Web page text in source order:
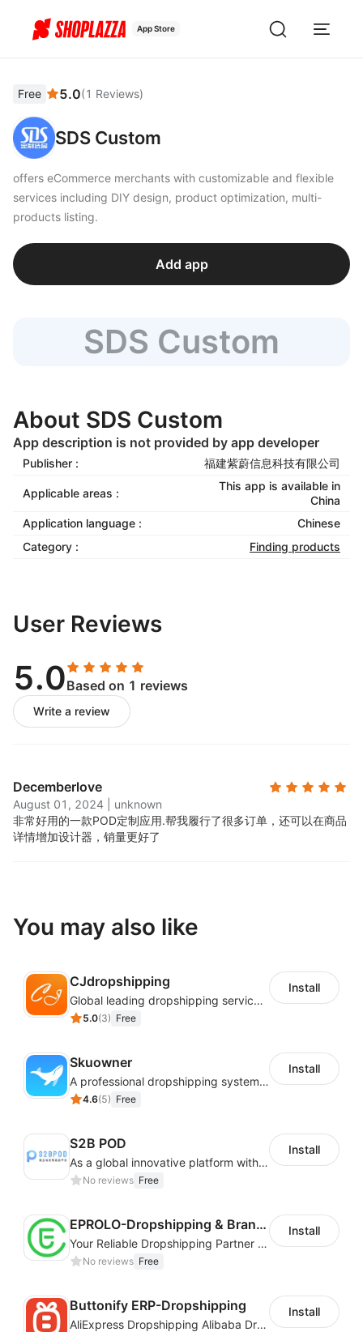
App Store
Free 5.0(1 Reviews)
SDS Custom
offers eCommerce merchants with customizable and flexible
services including DIY design, product optimization, multi-
products listing.
Add app
SDS Custom
About SDS Custom
App description is not provided by app developer
Publisher : 福建紫蔚信息科技有限公司
Applicable areas :
This app is available in
China
Application language :
Chinese
Category :
Finding products
User Reviews
5.0Based on 1 reviews
Write a review
Decemberlove
August 01, 2024
unknown
非常好用的一款POD定制应用.帮我履行了很多订单，还可以在商品
详情增加设计器，销量更好了
You may also like
CJdropshipping
Global leading dropshipping services provider
5.0(3) Free
Install
Skuowner
A professional dropshipping system - instantly import products from AliExpress
4.6(5) Free
Install
S2B POD
As a global innovative platform with a high degree of integration of cross-border payment and international financial technology, PhotonPay is a trusted partner to more than 100,000 businesses around the world, assisting and providing clients with international payment services with more than 60 currencies covered and spreading to over 150 countries.
No reviews Free
Install
EPROLO-Dropshipping & Branding
Your Reliable Dropshipping Partner & Sourcing Agent in China & Brandding
No reviews Free
Install
Buttonify ERP-Dropshipping
AliExpress Dropshipping Alibaba Dropshipping
Install